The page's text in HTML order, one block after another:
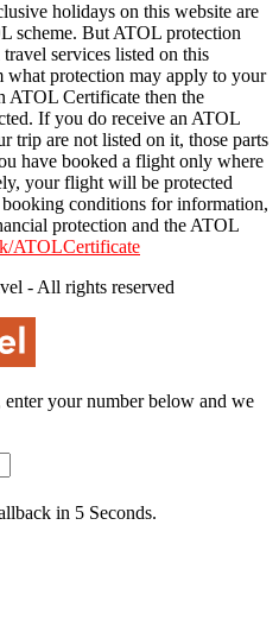
holidays on this website are
scheme. But ATOL protection
services listed on this
what protection may apply to your
ATOL Certificate then the
If you do receive an ATOL
trip are not listed on it, those parts
have booked a flight only where
your flight will be protected
conditions for information,
protection and the ATOL
ATOLCertificate
- All rights reserved
your number below and we
in 5 Seconds.